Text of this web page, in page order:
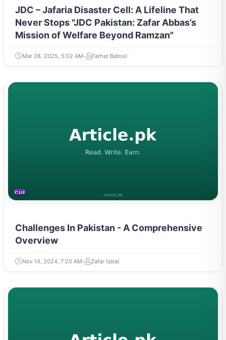
JDC – Jafaria Disaster Cell: A Lifeline That
Never Stops "JDC Pakistan: Zafar Abbas’s
Mission of Welfare Beyond Ramzan"
Mar 28, 2025, 5:02 AM Farhat Batool
CURRENT AFFAIRS
Challenges In Pakistan - A Comprehensive
Overview
Nov 14, 2024, 7:20 AM Zafar Iqbal